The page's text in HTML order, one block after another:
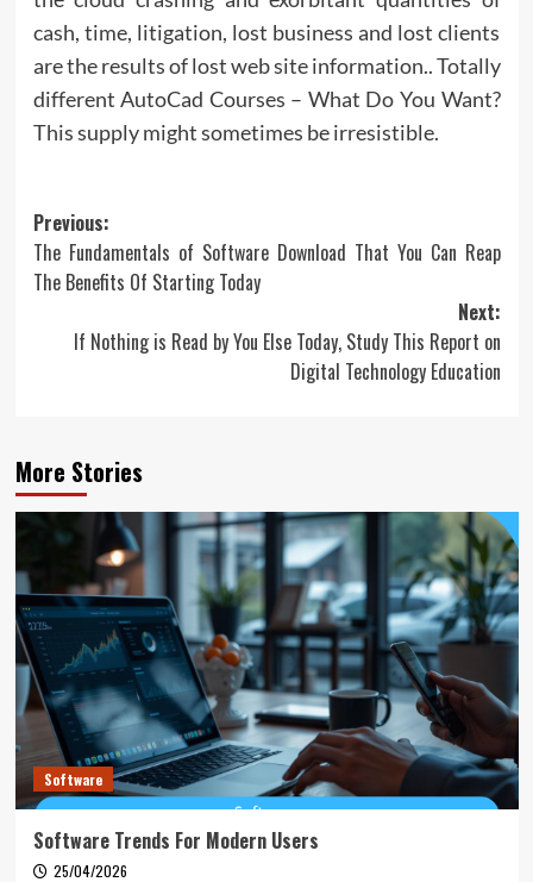
cash, time, litigation, lost business and lost clients
are the results of lost web site information.. Totally
different AutoCad Courses – What Do You Want?
This supply might sometimes be irresistible.
Post
navigation
Previous:
The Fundamentals of Software Download That You Can Reap
The Benefits Of Starting Today
Next:
If Nothing is Read by You Else Today, Study This Report on
Digital Technology Education
More Stories
Software
Software Trends For Modern Users
25/04/2026